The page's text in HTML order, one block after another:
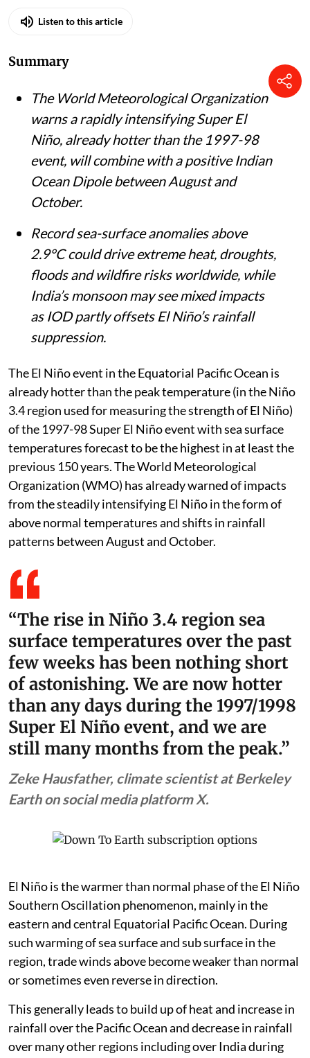
Listen to this article
Summary
The World Meteorological Organization
warns a rapidly intensifying Super El
Niño, already hotter than the 1997-98
event, will combine with a positive Indian
Ocean Dipole between August and
October.
Record sea-surface anomalies above
2.9°C could drive extreme heat, droughts,
floods and wildfire risks worldwide, while
India’s monsoon may see mixed impacts
as IOD partly offsets El Niño’s rainfall
suppression.
The El Niño event in the Equatorial Pacific Ocean is
already hotter than the peak temperature (in the Niño
3.4 region used for measuring the strength of El Niño)
of the 1997-98 Super El Niño event with sea surface
temperatures forecast to be the highest in at least the
previous 150 years. The World Meteorological
Organization (WMO) has already warned of impacts
from the steadily intensifying El Niño in the form of
above normal temperatures and shifts in rainfall
patterns between August and October.
“The rise in Niño 3.4 region sea
surface temperatures over the past
few weeks has been nothing short
of astonishing. We are now hotter
than any days during the 1997/1998
Super El Niño event, and we are
still many months from the peak.”
Zeke Hausfather, climate scientist at Berkeley
Earth on social media platform X.
El Niño is the warmer than normal phase of the El Niño
Southern Oscillation phenomenon, mainly in the
eastern and central Equatorial Pacific Ocean. During
such warming of sea surface and sub surface in the
region, trade winds above become weaker than normal
or sometimes even reverse in direction.
This generally leads to build up of heat and increase in
rainfall over the Pacific Ocean and decrease in rainfall
over many other regions including over India during